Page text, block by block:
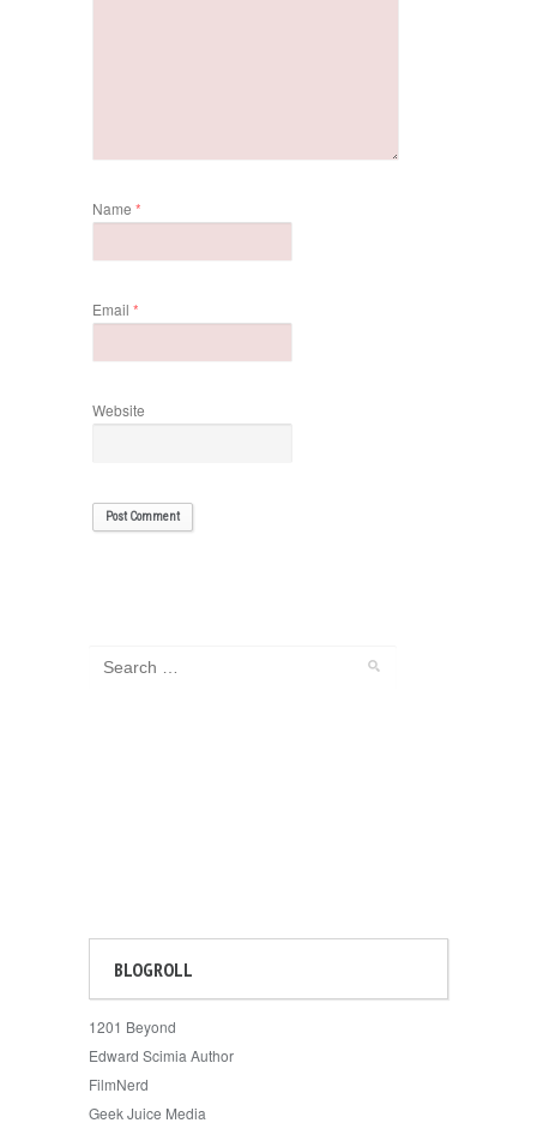
Name *
Email *
Website
BLOGROLL
1201 Beyond
Edward Scimia Author
FilmNerd
Geek Juice Media